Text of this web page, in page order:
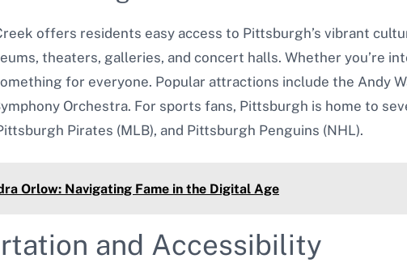
offers residents easy access to Pittsburgh’s vibrant
theaters, galleries, and concert halls. Whether you’re
for everyone. Popular attractions include the Andy
Orchestra. For sports fans, Pittsburgh is home to
Pirates (MLB), and Pittsburgh Penguins (NHL).
Orlow: Navigating Fame in the Digital Age
and Accessibility